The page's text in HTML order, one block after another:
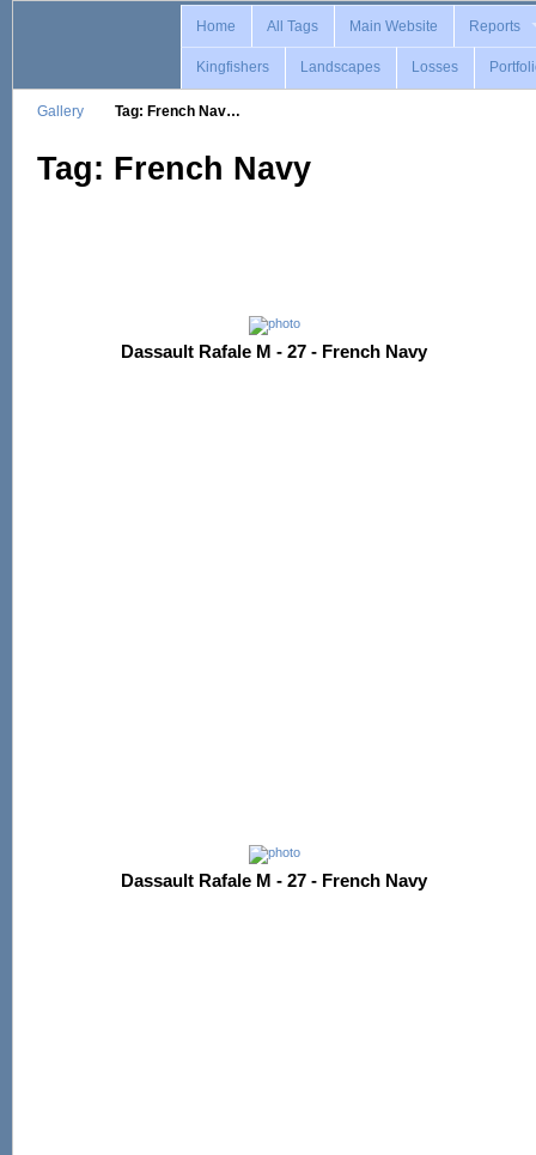
Home All Tags Main Website Reports
Kingfishers Landscapes Losses
Gallery Tag: French Nav…
Tag: French Navy
Dassault Rafale M - 27 - French Navy
Dassault Rafale M - 27 - French Navy